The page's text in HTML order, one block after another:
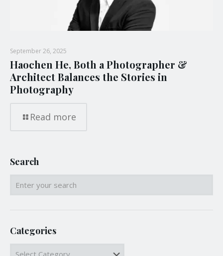
September 26, 2025
Haochen He, Both a Photographer &
Architect Balances the Stories in
Photography
Read more
Search
Categories
Categories